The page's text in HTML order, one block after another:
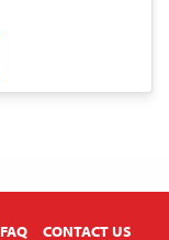
FAQ CONTACT US